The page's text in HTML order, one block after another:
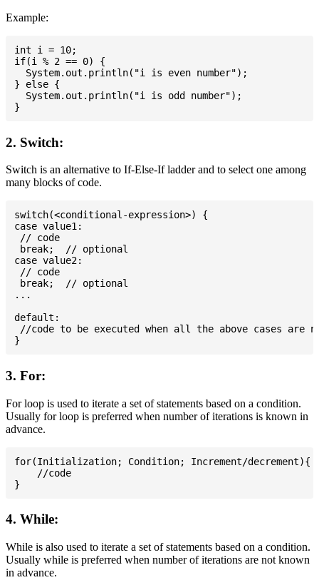
Example:
int i = 10;
if(i % 2 == 0) {
  System.out.println("i is even number");
} else {
  System.out.println("i is odd number");
2. Switch:
Switch is an alternative to If-Else-If ladder and to select one among
many blocks of code.
switch(<conditional-expression>) {
case value1:
// code
break;  // optional
case value2:
// code
break;  // optional
...
default:
//code to be executed when all the above cases are
3. For:
For loop is used to iterate a set of statements based on a condition.
Usually for loop is preferred when number of iterations is known in
advance.
for(Initialization; Condition; Increment/decrement){
    //code
4. While:
While is also used to iterate a set of statements based on a condition.
Usually while is preferred when number of iterations are not known
in advance.